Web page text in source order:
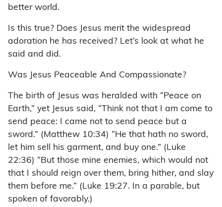
better world.
Is this true? Does Jesus merit the widespread
adoration he has received? Let’s look at what he
said and did.
Was Jesus Peaceable And Compassionate?
The birth of Jesus was heralded with “Peace on
Earth,” yet Jesus said, “Think not that I am come to
send peace: I came not to send peace but a
sword.” (Matthew 10:34) “He that hath no sword,
let him sell his garment, and buy one.” (Luke
22:36) “But those mine enemies, which would not
that I should reign over them, bring hither, and slay
them before me.” (Luke 19:27. In a parable, but
spoken of favorably.)